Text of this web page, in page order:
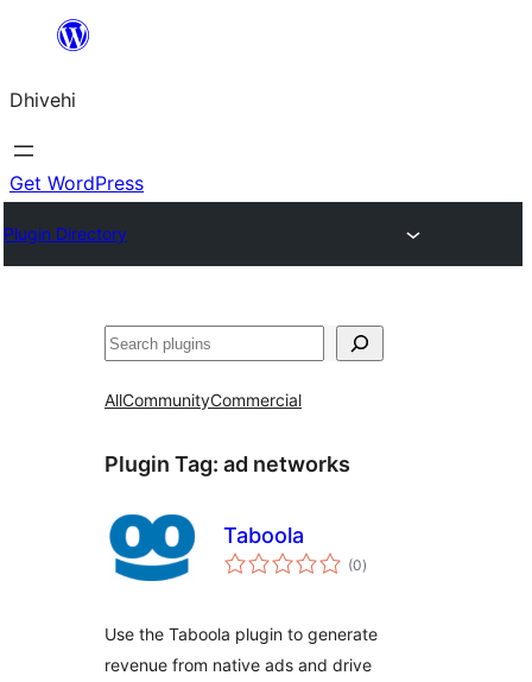
content
Dhivehi
Get WordPress
Plugin Directory
Search
AllCommunityCommercial
Plugin Tag: ad networks
Taboola
(0total
ratings
)
Use the Taboola plugin to generate
revenue from native ads and drive